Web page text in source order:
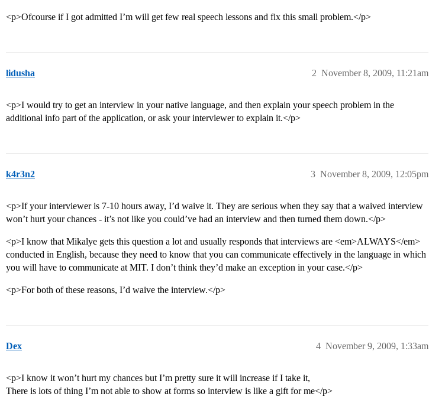
<p>Ofcourse if I got admitted I’m will get few real speech lessons and fix this small problem.</p>
lidusha November 8, 2009, 11:21am
2
<p>I would try to get an interview in your native language, and then explain your speech problem in the
additional info part of the application, or ask your interviewer to explain it.</p>
k4r3n2 November 8, 2009, 12:05pm
3
<p>If your interviewer is 7-10 hours away, I’d waive it. They are serious when they say that a waived interview
won’t hurt your chances - it’s not like you could’ve had an interview and then turned them down.</p>
<p>I know that Mikalye gets this question a lot and usually responds that interviews are <em>ALWAYS</em>
conducted in English, because they need to know that you can communicate effectively in the language in which
you will have to communicate at MIT. I don’t think they’d make an exception in your case.</p>
<p>For both of these reasons, I’d waive the interview.</p>
Dex November 9, 2009, 1:33am
4
<p>I know it won’t hurt my chances but I’m pretty sure it will increase if I take it,
There is lots of thing I’m not able to show at forms so interview is like a gift for me</p>